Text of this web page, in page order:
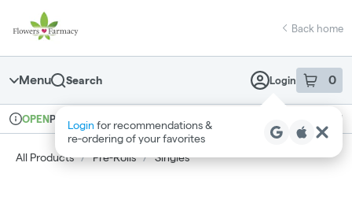
Navigation
return to dispensary home page
Back home
Menu Search Login 0
item sin
Login for recommendations &
re‑ordering of your favorites
Dispensary Info
OPENPickup Medical
All Products / Pre-Rolls / Singles